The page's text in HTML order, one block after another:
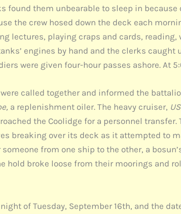
found them unbearable to sleep in
the crew hosed down the deck each
lectures, playing craps and cards,
engines by hand and the clerks caught
were given four-hour passes ashore. At
called together and informed the
a replenishment oiler. The heavy cruiser,
the Coolidge for a personnel
breaking over its deck as it attempted to
from one ship to the other, a
hold broke loose from their moorings and
of Tuesday, September 16th, and the